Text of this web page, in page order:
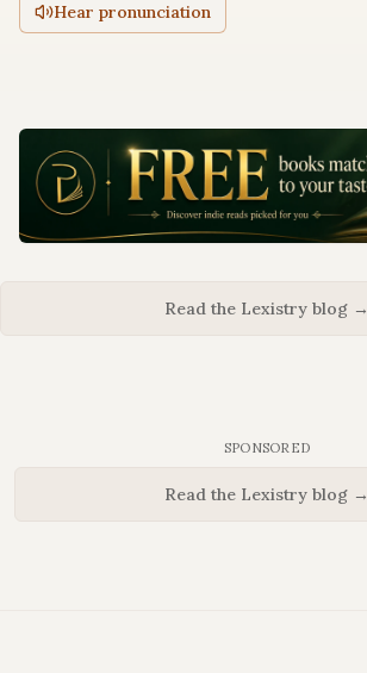
Hear pronunciation
Read the Lexistry blog →
SPONSORED
Read the Lexistry blog →